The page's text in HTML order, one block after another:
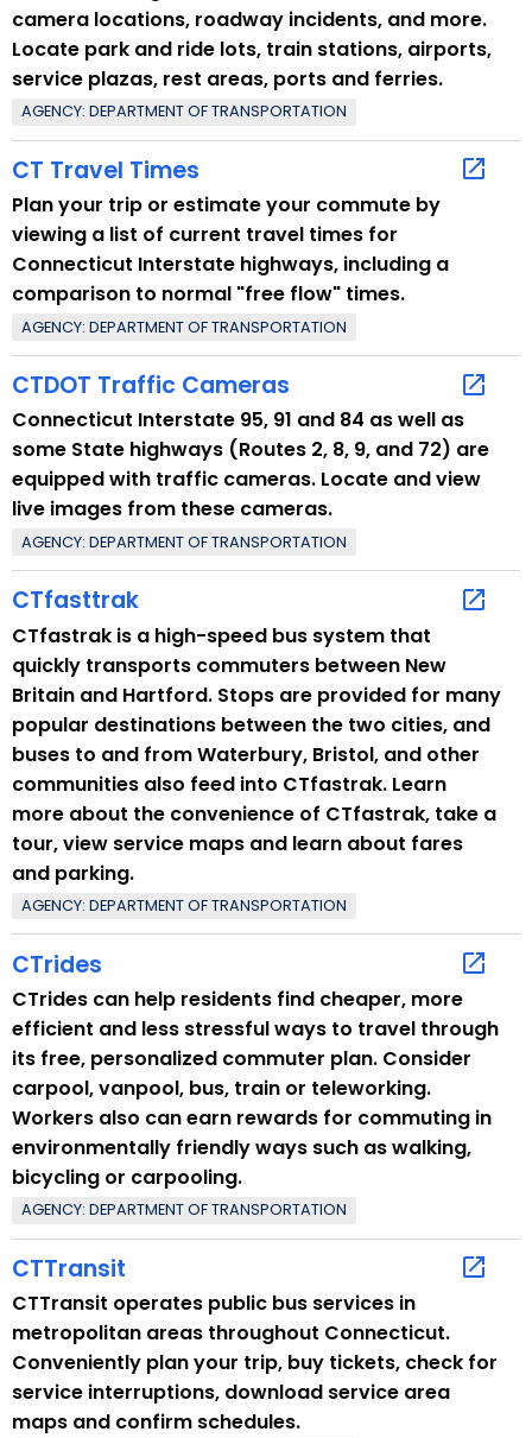
camera locations, roadway incidents, and more.
Locate park and ride lots, train stations, airports,
service plazas, rest areas, ports and ferries.
AGENCY: DEPARTMENT OF TRANSPORTATION
CT Travel Times
Plan your trip or estimate your commute by
viewing a list of current travel times for
Connecticut Interstate highways, including a
comparison to normal "free flow" times.
AGENCY: DEPARTMENT OF TRANSPORTATION
CTDOT Traffic Cameras
Connecticut Interstate 95, 91 and 84 as well as
some State highways (Routes 2, 8, 9, and 72) are
equipped with traffic cameras. Locate and view
live images from these cameras.
AGENCY: DEPARTMENT OF TRANSPORTATION
CTfasttrak
CTfastrak is a high-speed bus system that
quickly transports commuters between New
Britain and Hartford. Stops are provided for many
popular destinations between the two cities, and
buses to and from Waterbury, Bristol, and other
communities also feed into CTfastrak. Learn
more about the convenience of CTfastrak, take a
tour, view service maps and learn about fares
and parking.
AGENCY: DEPARTMENT OF TRANSPORTATION
CTrides
CTrides can help residents find cheaper, more
efficient and less stressful ways to travel through
its free, personalized commuter plan. Consider
carpool, vanpool, bus, train or teleworking.
Workers also can earn rewards for commuting in
environmentally friendly ways such as walking,
bicycling or carpooling.
AGENCY: DEPARTMENT OF TRANSPORTATION
CTTransit
CTTransit operates public bus services in
metropolitan areas throughout Connecticut.
Conveniently plan your trip, buy tickets, check for
service interruptions, download service area
maps and confirm schedules.